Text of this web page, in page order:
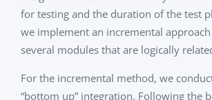
for testing and the duration of the test
we implement an incremental
several modules that are logically
For the incremental method, we
“bottom up” integration. Following the